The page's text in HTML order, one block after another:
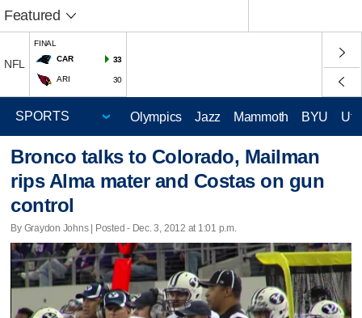
Featured
NFL
FINAL
CAR
33
ARI 30
Olympics Jazz Mammoth BYU
Bronco talks to Colorado, Mailman
rips Alma mater and Costas on gun
control
By Graydon Johns | Posted - Dec. 3, 2012 at 1:01 p.m.